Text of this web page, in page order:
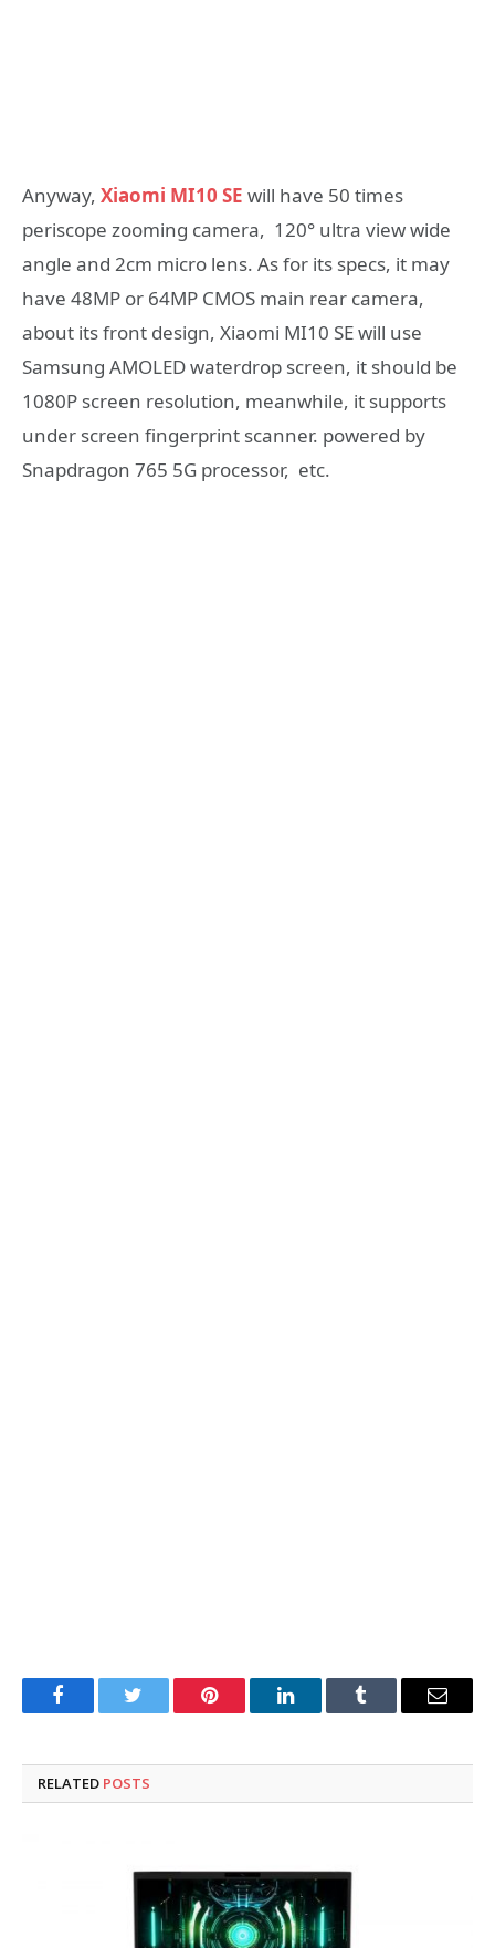
Anyway, Xiaomi MI10 SE will have 50 times
periscope zooming camera, 120° ultra view wide
angle and 2cm micro lens. As for its specs, it may
have 48MP or 64MP CMOS main rear camera,
about its front design, Xiaomi MI10 SE will use
Samsung AMOLED waterdrop screen, it should be
1080P screen resolution, meanwhile, it supports
under screen fingerprint scanner. powered by
Snapdragon 765 5G processor, etc.
FacebookTwitter Pinterest LinkedInTumblr Email
RELATED POSTS